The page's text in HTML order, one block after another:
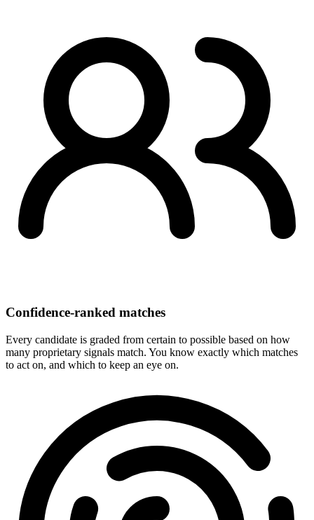
Confidence-ranked matches
Every candidate is graded from certain to possible based on how
many proprietary signals match. You know exactly which matches
to act on, and which to keep an eye on.